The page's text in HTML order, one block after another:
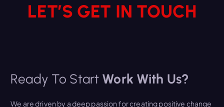
LET’S GET IN TOUCH
Ready To Start Work With Us?
We are driven by a deep passion for creating positive change